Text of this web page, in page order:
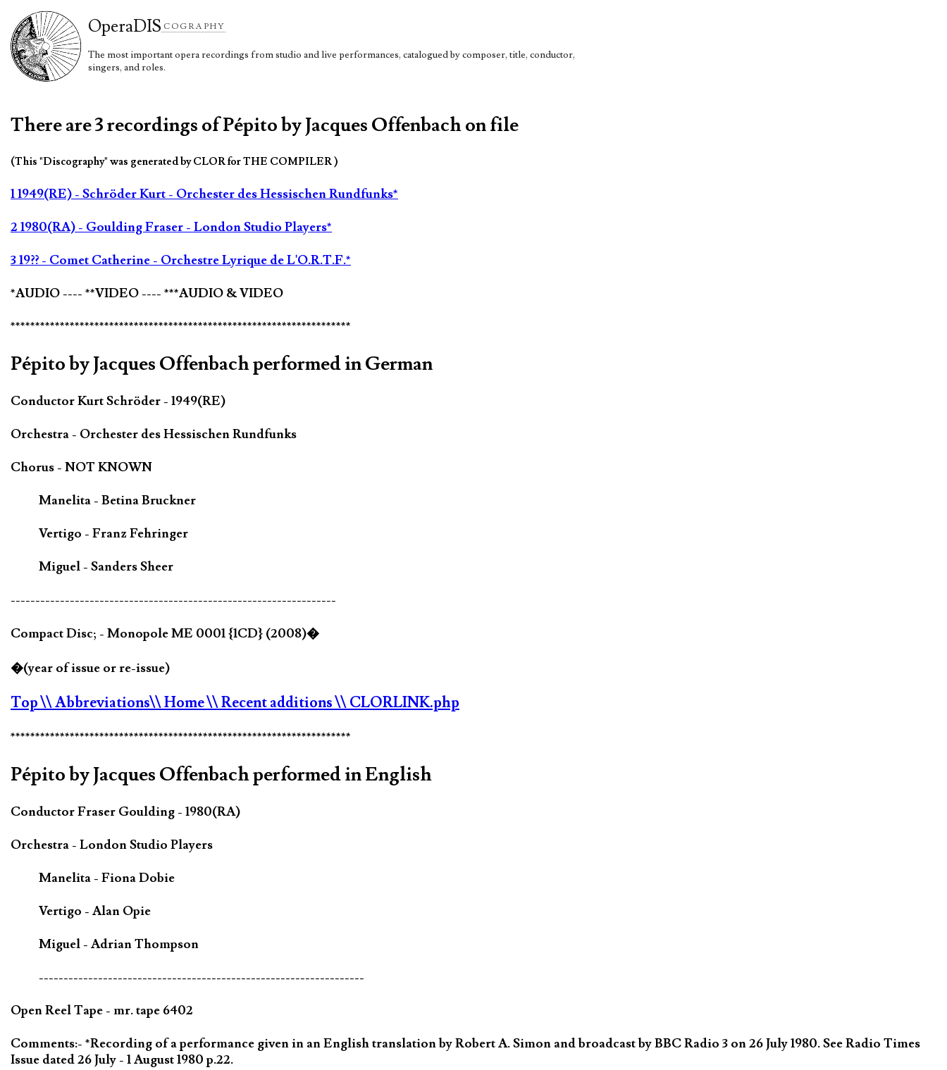
OperaDIS COGRAPHY
The most important opera recordings from studio and live performances, catalogued by composer, title, conductor,
singers, and roles.
There are 3 recordings of Pépito by Jacques Offenbach on file
(This "Discography" was generated by CLOR for THE COMPILER )
1 1949(RE) - Schröder Kurt - Orchester des Hessischen Rundfunks*
2 1980(RA) - Goulding Fraser - London Studio Players*
3 19?? - Comet Catherine - Orchestre Lyrique de L'O.R.T.F.*
*AUDIO ---- **VIDEO ---- ***AUDIO & VIDEO
*********************************************************************
Pépito by Jacques Offenbach performed in German
Conductor Kurt Schröder - 1949(RE)
Orchestra - Orchester des Hessischen Rundfunks
Chorus - NOT KNOWN
Manelita - Betina Bruckner
Vertigo - Franz Fehringer
Miguel - Sanders Sheer
------------------------------------------------------------------
Compact Disc; - Monopole ME 0001 {1CD} (2008)�
�(year of issue or re-issue)
Top\\ Abbreviations\\ Home\\ Recent additions\\ CLORLINK.php
*********************************************************************
Pépito by Jacques Offenbach performed in English
Conductor Fraser Goulding - 1980(RA)
Orchestra - London Studio Players
Manelita - Fiona Dobie
Vertigo - Alan Opie
Miguel - Adrian Thompson
------------------------------------------------------------------
Open Reel Tape - mr. tape 6402
Comments:- *Recording of a performance given in an English translation by Robert A. Simon and broadcast by BBC Radio 3 on 26 July 1980. See Radio Times
Issue dated 26 July - 1 August 1980 p.22.